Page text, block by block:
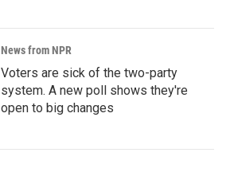
News from NPR
Voters are sick of the two-party
system. A new poll shows they're
open to big changes